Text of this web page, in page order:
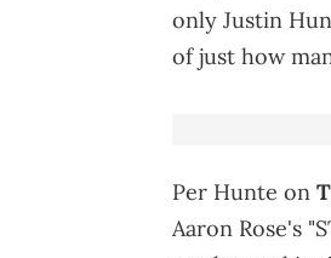
only Justin
of just how
Per Hunte on
Aaron Rose's